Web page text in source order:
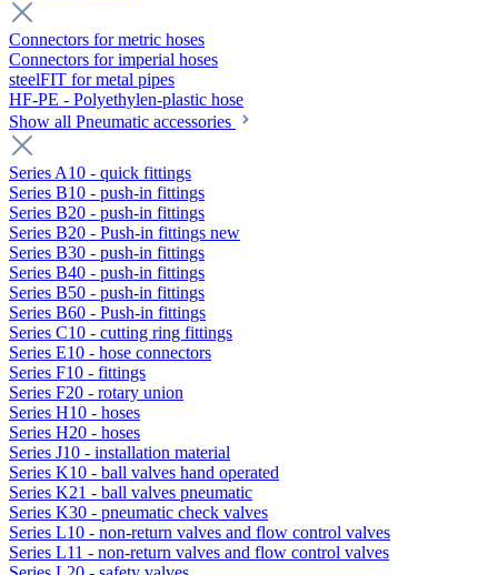
Connectors for metric hoses
Connectors for imperial hoses
steelFIT for metal pipes
HF-PE - Polyethylen-plastic hose
Show all Pneumatic accessories
Series A10 - quick fittings
Series B10 - push-in fittings
Series B20 - push-in fittings
Series B20 - Push-in fittings new
Series B30 - push-in fittings
Series B40 - push-in fittings
Series B50 - push-in fittings
Series B60 - Push-in fittings
Series C10 - cutting ring fittings
Series E10 - hose connectors
Series F10 - fittings
Series F20 - rotary union
Series H10 - hoses
Series H20 - hoses
Series J10 - installation material
Series K10 - ball valves hand operated
Series K21 - ball valves pneumatic
Series K30 - pneumatic check valves
Series L10 - non-return valves and flow control valves
Series L11 - non-return valves and flow control valves